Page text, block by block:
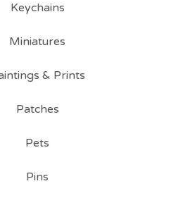
Keychains
Miniatures
& Prints
Patches
Pets
Pins